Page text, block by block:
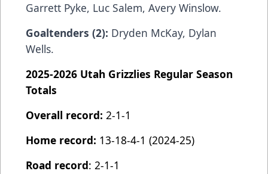
Garrett Pyke, Luc Salem, Avery Winslow.
Goaltenders (2): Dryden McKay, Dylan
Wells.
2025-2026 Utah Grizzlies Regular Season
Totals
Overall record: 2-1-1
Home record: 13-18-4-1 (2024-25)
Road record: 2-1-1